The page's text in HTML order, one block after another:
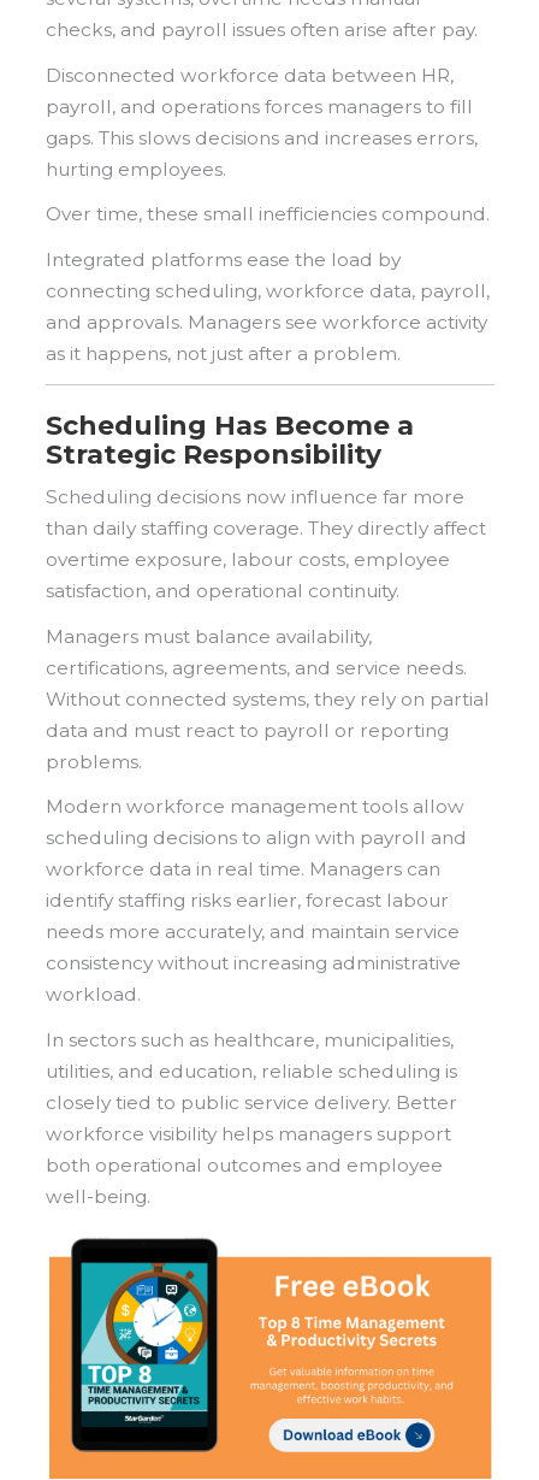
checks, and payroll issues often arise after pay.
Disconnected workforce data between HR,
payroll, and operations forces managers to fill
gaps. This slows decisions and increases errors,
hurting employees.
Over time, these small inefficiencies compound.
Integrated platforms ease the load by
connecting scheduling, workforce data, payroll,
and approvals. Managers see workforce activity
as it happens, not just after a problem.
Scheduling Has Become a
Strategic Responsibility
Scheduling decisions now influence far more
than daily staffing coverage. They directly affect
overtime exposure, labour costs, employee
satisfaction, and operational continuity.
Managers must balance availability,
certifications, agreements, and service needs.
Without connected systems, they rely on partial
data and must react to payroll or reporting
problems.
Modern workforce management tools allow
scheduling decisions to align with payroll and
workforce data in real time. Managers can
identify staffing risks earlier, forecast labour
needs more accurately, and maintain service
consistency without increasing administrative
workload.
In sectors such as healthcare, municipalities,
utilities, and education, reliable scheduling is
closely tied to public service delivery. Better
workforce visibility helps managers support
both operational outcomes and employee
well-being.